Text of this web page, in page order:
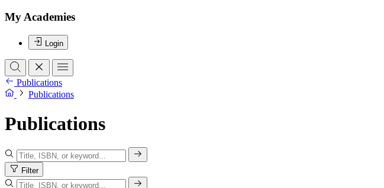
My Academies
Login
Publications
Publications
Publications
Filter